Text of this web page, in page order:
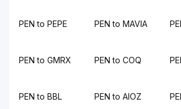
PEN to PEPE PEN to MAVIA
PEN to GMRX PEN to COQ
PEN to BBL PEN to AIOZ